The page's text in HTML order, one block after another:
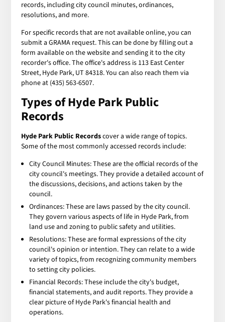
records, including city council minutes, ordinances,
resolutions, and more.
For specific records that are not available online, you can
submit a GRAMA request. This can be done by filling out a
form available on the website and sending it to the city
recorder's office. The office's address is 113 East Center
Street, Hyde Park, UT 84318. You can also reach them via
phone at (435) 563-6507.
Types of Hyde Park Public
Records
Hyde Park Public Recordscover a wide range of topics.
Some of the most commonly accessed records include:
City Council Minutes: These are the official records of the
city council's meetings. They provide a detailed account of
the discussions, decisions, and actions taken by the
council.
Ordinances: These are laws passed by the city council.
They govern various aspects of life in Hyde Park, from
land use and zoning to public safety and utilities.
Resolutions: These are formal expressions of the city
council's opinion or intention. They can relate to a wide
variety of topics, from recognizing community members
to setting city policies.
Financial Records: These include the city's budget,
financial statements, and audit reports. They provide a
clear picture of Hyde Park's financial health and
operations.